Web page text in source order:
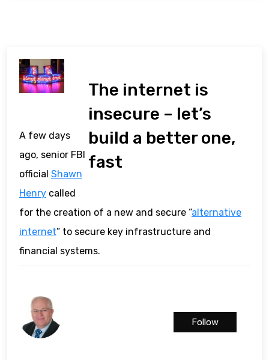
The internet is
insecure – let’s
build a better one,
fast
A few days
ago, senior FBI
official Shawn
Henry called
for the creation of a new and secure “alternative
internet” to secure key infrastructure and
financial systems.
Follow